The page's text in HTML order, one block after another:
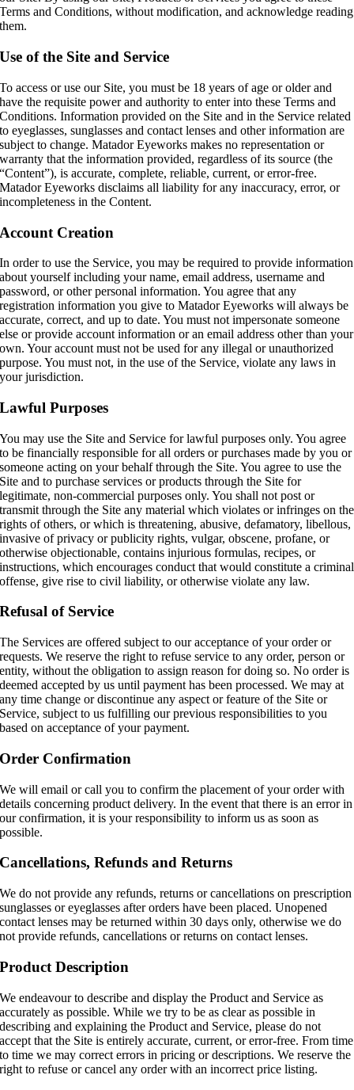
Terms and Conditions, without modification, and acknowledge reading
them.
Use of the Site and Service
To access or use our Site, you must be 18 years of age or older and
have the requisite power and authority to enter into these Terms and
Conditions. Information provided on the Site and in the Service related
to eyeglasses, sunglasses and contact lenses and other information are
subject to change. Matador Eyeworks makes no representation or
warranty that the information provided, regardless of its source (the
“Content”), is accurate, complete, reliable, current, or error-free.
Matador Eyeworks disclaims all liability for any inaccuracy, error, or
incompleteness in the Content.
Account Creation
In order to use the Service, you may be required to provide information
about yourself including your name, email address, username and
password, or other personal information. You agree that any
registration information you give to Matador Eyeworks will always be
accurate, correct, and up to date. You must not impersonate someone
else or provide account information or an email address other than your
own. Your account must not be used for any illegal or unauthorized
purpose. You must not, in the use of the Service, violate any laws in
your jurisdiction.
Lawful Purposes
You may use the Site and Service for lawful purposes only. You agree
to be financially responsible for all orders or purchases made by you or
someone acting on your behalf through the Site. You agree to use the
Site and to purchase services or products through the Site for
legitimate, non-commercial purposes only. You shall not post or
transmit through the Site any material which violates or infringes on the
rights of others, or which is threatening, abusive, defamatory, libellous,
invasive of privacy or publicity rights, vulgar, obscene, profane, or
otherwise objectionable, contains injurious formulas, recipes, or
instructions, which encourages conduct that would constitute a criminal
offense, give rise to civil liability, or otherwise violate any law.
Refusal of Service
The Services are offered subject to our acceptance of your order or
requests. We reserve the right to refuse service to any order, person or
entity, without the obligation to assign reason for doing so. No order is
deemed accepted by us until payment has been processed. We may at
any time change or discontinue any aspect or feature of the Site or
Service, subject to us fulfilling our previous responsibilities to you
based on acceptance of your payment.
Order Confirmation
We will email or call you to confirm the placement of your order with
details concerning product delivery. In the event that there is an error in
our confirmation, it is your responsibility to inform us as soon as
possible.
Cancellations, Refunds and Returns
We do not provide any refunds, returns or cancellations on prescription
sunglasses or eyeglasses after orders have been placed. Unopened
contact lenses may be returned within 30 days only, otherwise we do
not provide refunds, cancellations or returns on contact lenses.
Product Description
We endeavour to describe and display the Product and Service as
accurately as possible. While we try to be as clear as possible in
describing and explaining the Product and Service, please do not
accept that the Site is entirely accurate, current, or error-free. From time
to time we may correct errors in pricing or descriptions. We reserve the
right to refuse or cancel any order with an incorrect price listing.